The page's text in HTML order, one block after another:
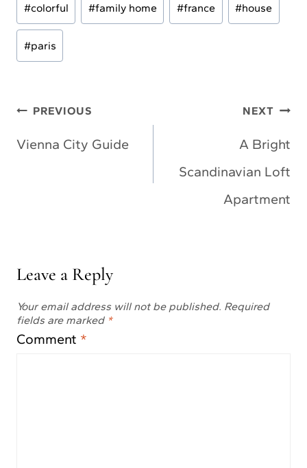
Tags:
#colorful #family home #france #house
#paris
Post
navigation
PREVIOUS
Vienna City Guide
NEXT
A Bright
Scandinavian Loft
Apartment
Leave a Reply
Your email address will not be published. Required
fields are marked *
Comment *